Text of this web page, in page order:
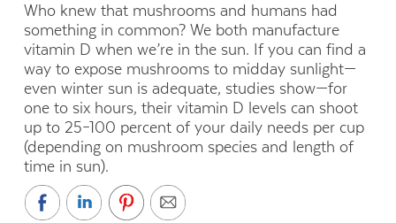
Who knew that mushrooms and humans had
something in common? We both manufacture
vitamin D when we’re in the sun. If you can find a
way to expose mushrooms to midday sunlight—
even winter sun is adequate, studies show—for
one to six hours, their vitamin D levels can shoot
up to 25–100 percent of your daily needs per cup
(depending on mushroom species and length of
time in sun).